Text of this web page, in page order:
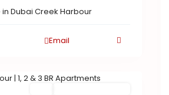
Dubai Creek Harbour
Email